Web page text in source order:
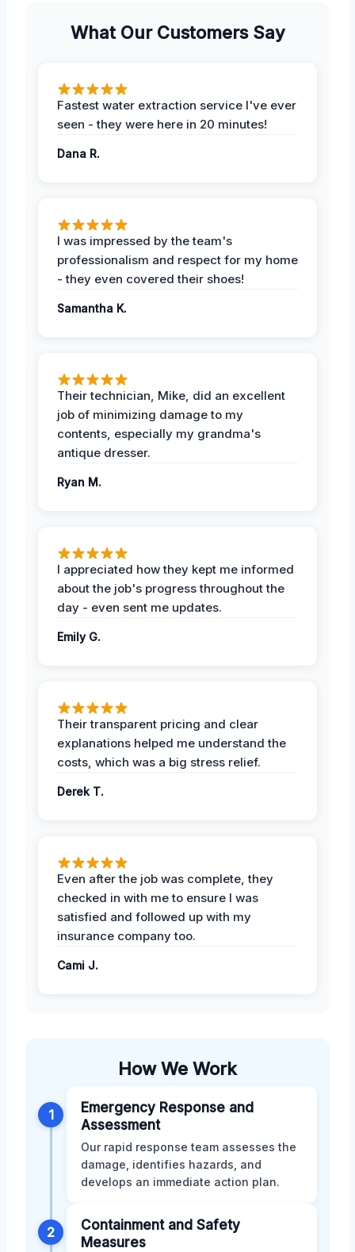
What Our Customers Say
Fastest water extraction service I've ever
seen - they were here in 20 minutes!
Dana R.
I was impressed by the team's
professionalism and respect for my home
- they even covered their shoes!
Samantha K.
Their technician, Mike, did an excellent
job of minimizing damage to my
contents, especially my grandma's
antique dresser.
Ryan M.
I appreciated how they kept me informed
about the job's progress throughout the
day - even sent me updates.
Emily G.
Their transparent pricing and clear
explanations helped me understand the
costs, which was a big stress relief.
Derek T.
Even after the job was complete, they
checked in with me to ensure I was
satisfied and followed up with my
insurance company too.
Cami J.
How We Work
1
Emergency Response and
Assessment
Our rapid response team assesses the
damage, identifies hazards, and
develops an immediate action plan.
2
Containment and Safety
Measures